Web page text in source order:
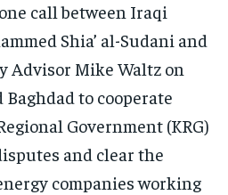
call between Iraqi
Shia’ al-Sudani and
Advisor Mike Waltz on
to cooperate
Government (KRG)
and clear the
companies working